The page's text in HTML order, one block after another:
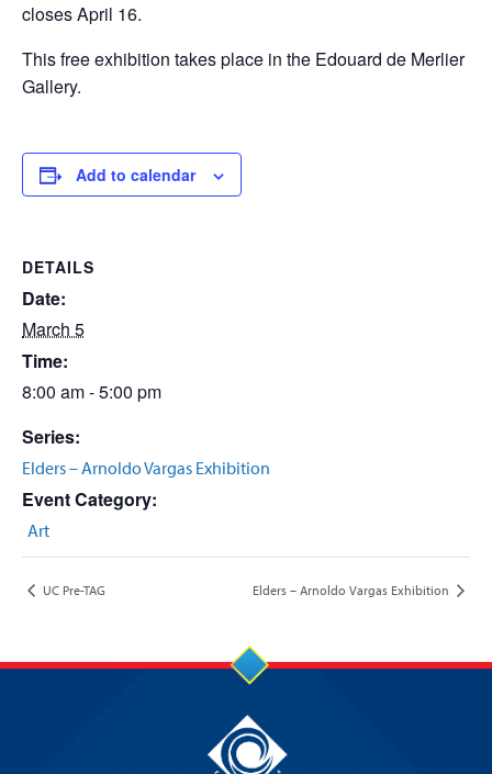
closes April 16.
This free exhibition takes place in the Edouard de Merlier
Gallery.
Add to calendar
DETAILS
Date:
March 5
Time:
8:00 am - 5:00 pm
Series:
Elders – Arnoldo Vargas Exhibition
Event Category:
Art
UC Pre-TAG Elders – Arnoldo Vargas Exhibition